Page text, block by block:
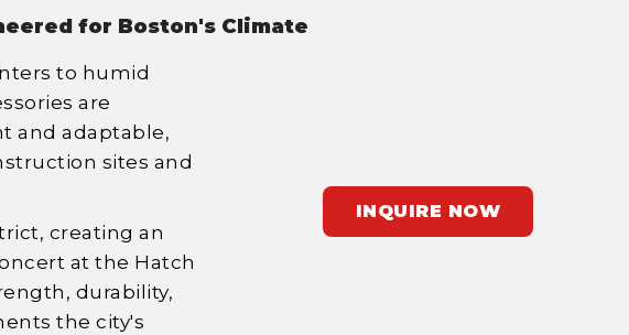
for Boston's Climate
to humid
are
and adaptable,
sites and
creating an
at the Hatch
durability,
the city's
INQUIRE NOW